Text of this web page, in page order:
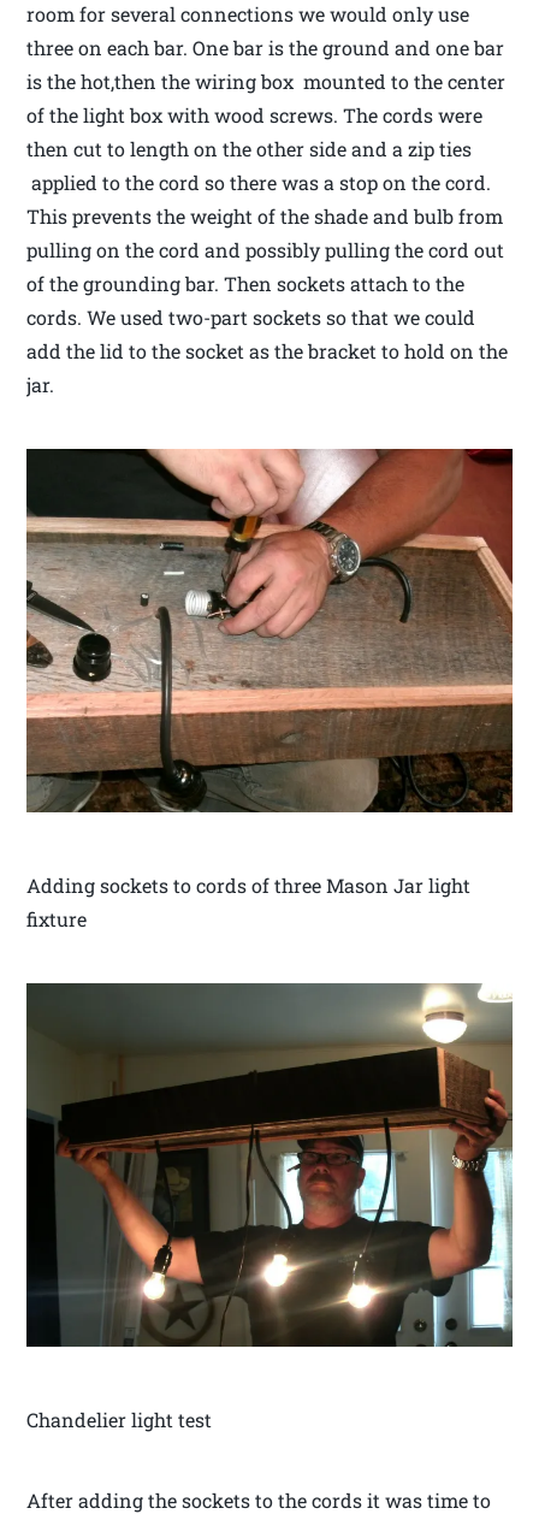
room for several connections we would only use
three on each bar. One bar is the ground and one bar
is the hot,then the wiring box mounted to the center
of the light box with wood screws. The cords were
then cut to length on the other side and a zip ties
applied to the cord so there was a stop on the cord.
This prevents the weight of the shade and bulb from
pulling on the cord and possibly pulling the cord out
of the grounding bar. Then sockets attach to the
cords. We used two-part sockets so that we could
add the lid to the socket as the bracket to hold on the
jar.
Adding sockets to cords of three Mason Jar light
fixture
Chandelier light test
After adding the sockets to the cords it was time to